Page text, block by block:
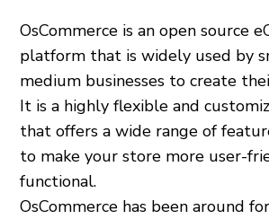
OsCommerce is an open source
platform that is widely used by
medium businesses to create
It is a highly flexible and
that offers a wide range of
to make your store more user-
functional.
OsCommerce has been around